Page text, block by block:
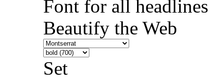
Font for all headlines
Beautify the Web
Set